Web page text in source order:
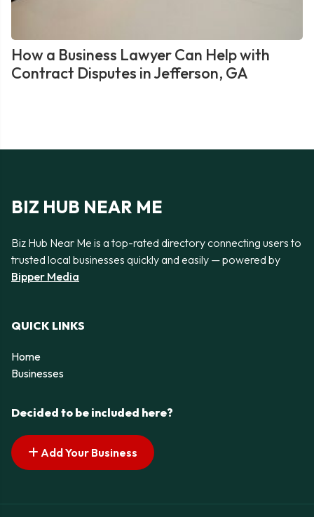
How a Business Lawyer Can Help with
Contract Disputes in Jefferson, GA
BIZ HUB NEAR ME
Biz Hub Near Me is a top-rated directory connecting users to
trusted local businesses quickly and easily — powered by
Bipper Media
QUICK LINKS
Home
Businesses
Decided to be included here?
Add Your Business